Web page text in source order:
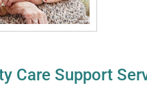
Care Support